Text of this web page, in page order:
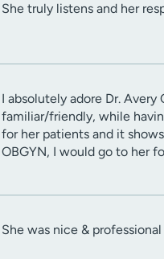
She truly listens and her
I absolutely adore Dr.
familiar/friendly, while
for her patients and it
OBGYN, I would go to her
She was nice & professional